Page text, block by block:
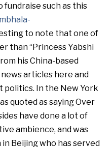
fundraise such as this
to note that one of
than “Princess Yabshi
his China-based
articles here and
In the New York
quoted as saying Over
have done a lot of
ambience, and was
in Beijing who has served